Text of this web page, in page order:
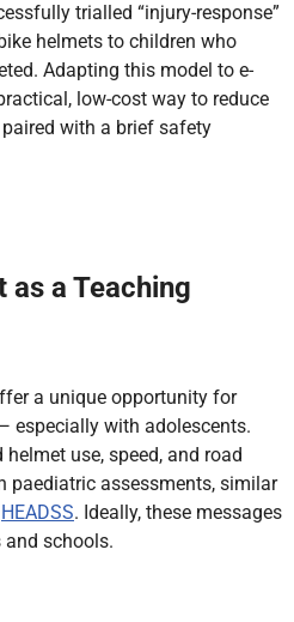
trialled “injury-response”
helmets to children who
Adapting this model to e-
low-cost way to reduce
with a brief safety
as a Teaching
a unique opportunity for
especially with adolescents.
use, speed, and road
paediatric assessments, similar
HEADSS. Ideally, these messages
and schools.